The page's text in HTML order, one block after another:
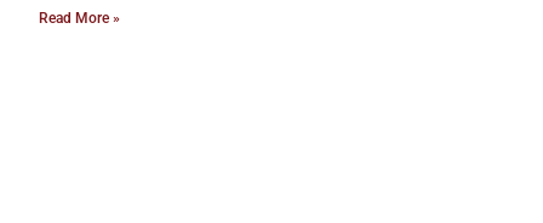
Read More »